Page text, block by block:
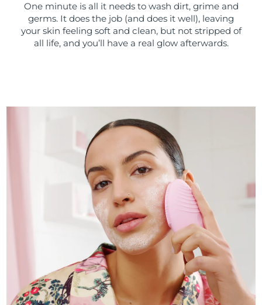
One minute is all it needs to wash dirt, grime and
germs. It does the job (and does it well), leaving
your skin feeling soft and clean, but not stripped of
all life, and you’ll have a real glow afterwards.